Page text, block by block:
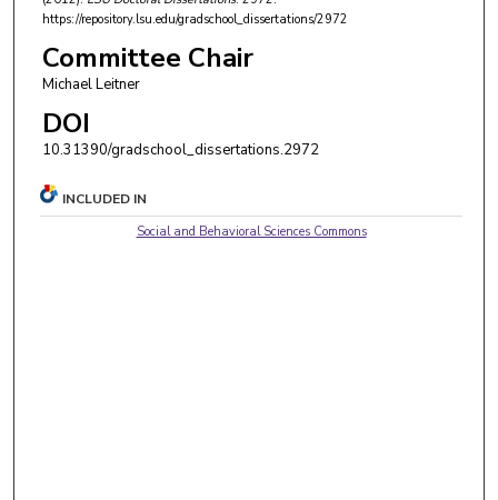
https://repository.lsu.edu/gradschool_dissertations/2972
Committee Chair
Michael Leitner
DOI
10.31390/gradschool_dissertations.2972
INCLUDED IN
Social and Behavioral Sciences Commons